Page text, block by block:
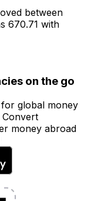
between
670.71 with
on the go
global money
money abroad